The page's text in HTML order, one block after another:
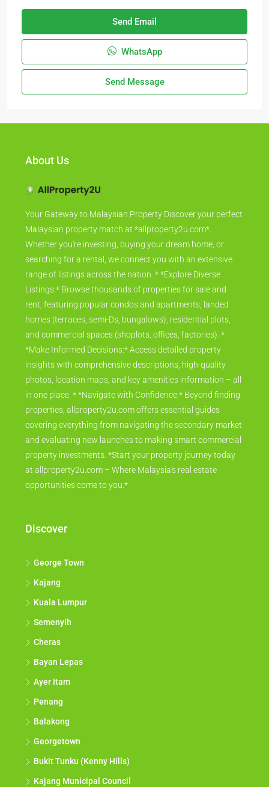
Send Email
WhatsApp
Send Message
About Us
Your Gateway to Malaysian Property Discover your perfect
Malaysian property match at *allproperty2u.com*.
Whether you're investing, buying your dream home, or
searching for a rental, we connect you with an extensive
range of listings across the nation. * *Explore Diverse
Listings:* Browse thousands of properties for sale and
rent, featuring popular condos and apartments, landed
homes (terraces, semi-Ds, bungalows), residential plots,
and commercial spaces (shoplots, offices, factories). *
*Make Informed Decisions:* Access detailed property
insights with comprehensive descriptions, high-quality
photos, location maps, and key amenities information – all
in one place. * *Navigate with Confidence:* Beyond finding
properties, allproperty2u.com offers essential guides
covering everything from navigating the secondary market
and evaluating new launches to making smart commercial
property investments. *Start your property journey today
at allproperty2u.com – Where Malaysia's real estate
opportunities come to you.*
Discover
George Town
Kajang
Kuala Lumpur
Semenyih
Cheras
Bayan Lepas
Ayer Itam
Penang
Balakong
Georgetown
Bukit Tunku (Kenny Hills)
Kajang Municipal Council